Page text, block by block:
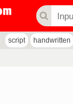
script handwritten